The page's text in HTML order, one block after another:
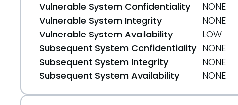
Vulnerable System Confidentiality
NONE
Vulnerable System Integrity
NONE
Vulnerable System Availability
LOW
Subsequent System Confidentiality NONE
Subsequent System Integrity
NONE
Subsequent System Availability
NONE